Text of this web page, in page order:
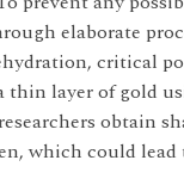
elaborate
critical
layer of gold
obtain
which could lead